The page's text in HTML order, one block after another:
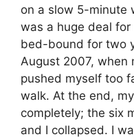
on a slow 5-minute
was a huge deal
bed-bound for two
August 2007, when
pushed myself too
walk. At the end,
completely; the six
and I collapsed. I